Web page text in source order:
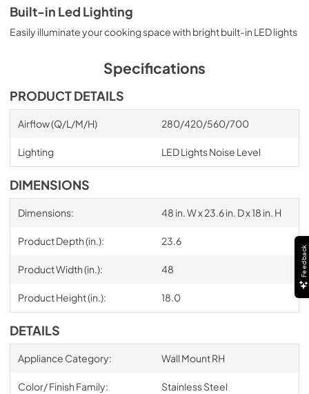
Built-in Led Lighting
Easily illuminate your cooking space with bright built-in LED lights
Specifications
PRODUCT DETAILS
Airflow (Q/L/M/H) 280/420/560/700
Lighting LED Lights Noise Level
DIMENSIONS
Dimensions: 48 in. W x 23.6 in. D x 18 in. H
Product Depth (in.): 23.6
Product Width (in.): 48
Product Height (in.): 18.0
DETAILS
Appliance Category: Wall Mount RH
Color/ Finish Family: Stainless Steel
Feedback